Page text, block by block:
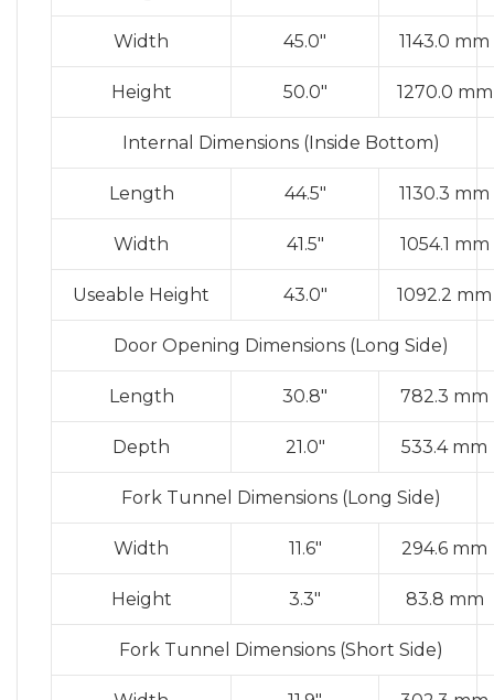
Width 45.0″ 1143.0 mm
Height 50.0″ 1270.0 mm
Internal Dimensions (Inside Bottom)
Length 44.5″ 1130.3 mm
Width 41.5″ 1054.1 mm
Useable Height 43.0″ 1092.2 mm
Door Opening Dimensions (Long Side)
Length 30.8″ 782.3 mm
Depth 21.0″ 533.4 mm
Fork Tunnel Dimensions (Long Side)
Width 11.6″ 294.6 mm
Height 3.3″ 83.8 mm
Fork Tunnel Dimensions (Short Side)